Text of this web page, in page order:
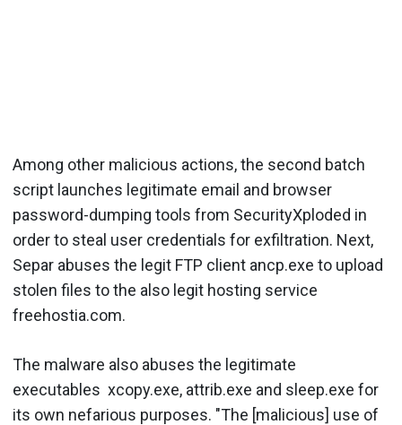
Among other malicious actions, the second batch
script launches legitimate email and browser
password-dumping tools from SecurityXploded in
order to steal user credentials for exfiltration. Next,
Separ abuses the legit FTP client ancp.exe to upload
stolen files to the also legit hosting service
freehostia.com.
The malware also abuses the legitimate
executables xcopy.exe, attrib.exe and sleep.exe for
its own nefarious purposes. "The [malicious] use of